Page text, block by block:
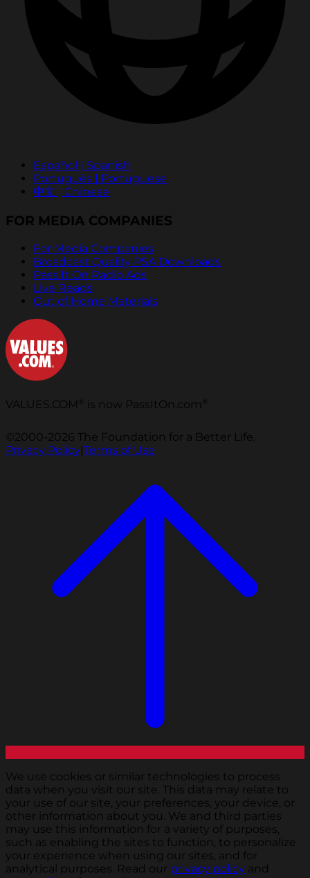
Español | Spanish
Português | Portuguese
中文 | Chinese
FOR MEDIA COMPANIES
For Media Companies
Broadcast Quality PSA Downloads
Pass It On Radio Ads
Live Reads
Out of Home Materials
VALUES.COM is now PassItOn.com
©2000-2026 The Foundation for a Better Life.
Privacy Policy|Terms of Use
We use cookies or similar technologies to process
data when you visit our site. This data may relate to
your use of our site, your preferences, your device, or
other information about you. We and third parties
may use this information for a variety of purposes,
such as enabling the sites to function, to personalize
your experience when using our sites, and for
analytical purposes. Read our privacy policy and